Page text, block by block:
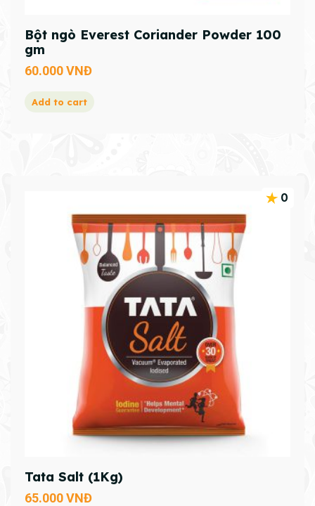
Bột ngò Everest Coriander Powder 100
gm
60.000VNĐ
Add to cart
0
Tata Salt (1Kg)
65.000VNĐ